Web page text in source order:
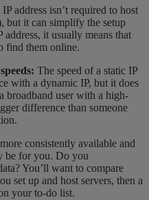
address isn’t required to host
but it can simplify the setup
address, it usually means that
find them online.
The speed of a static IP
with a dynamic IP, but it does
broadband user with a high-
difference than someone
consistently available and
be for you. Do you
You’ll want to compare
set up and host servers, then a
your to-do list.